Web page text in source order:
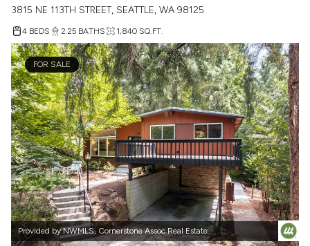
3815 NE 113TH STREET, SEATTLE, WA 98125
4 BEDS 2.25 BATHS 1,840 SQ.FT.
FOR SALE
Provided by NWMLS, Cornerstone Assoc Real Estate